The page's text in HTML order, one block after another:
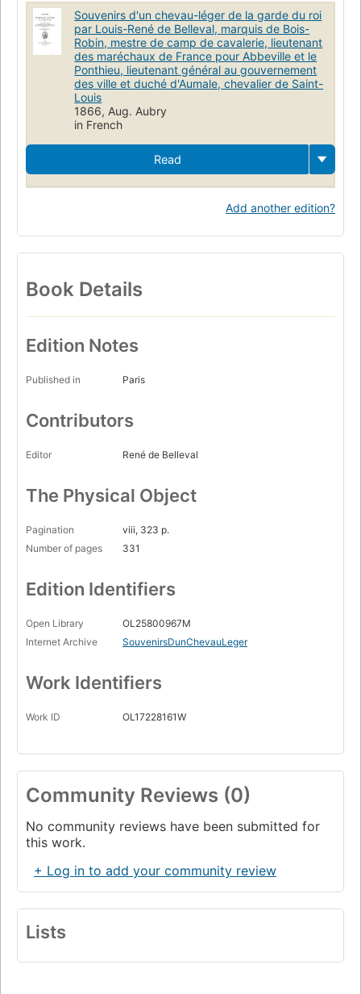
Souvenirs d'un chevau-léger de la garde du roi
par Louis-René de Belleval, marquis de Bois-
Robin, mestre de camp de cavalerie, lieutenant
des maréchaux de France pour Abbeville et le
Ponthieu, lieutenant général au gouvernement
des ville et duché d'Aumale, chevalier de Saint-
Louis
1866, Aug. Aubry
in French
Read
Add another edition?
Book Details
Edition Notes
Published in Paris
Contributors
Editor René de Belleval
The Physical Object
Pagination
viii, 323 p.
Number of pages
331
Edition Identifiers
Open Library
OL25800967M
Internet Archive
SouvenirsDunChevauLeger
Work Identifiers
Work ID OL17228161W
Community Reviews (0)
No community reviews have been submitted for
this work.
+ Log in to add your community review
Lists